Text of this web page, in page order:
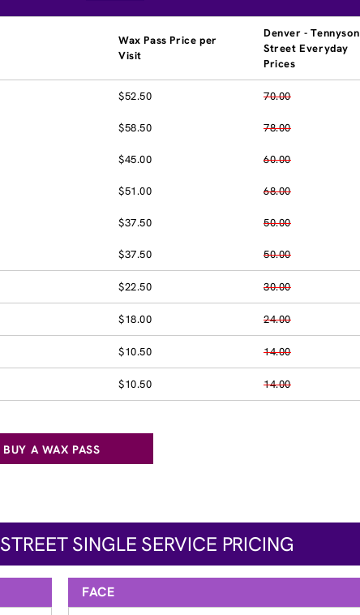
Wax Pass Price per
Visit
Denver - Tennyson
Street Everyday
Prices
$52.50 70.00
$58.50 78.00
$45.00 60.00
$51.00 68.00
$37.50 50.00
$37.50 50.00
$22.50 30.00
$18.00 24.00
$10.50 14.00
$10.50 14.00
BUY A WAX PASS
SINGLE SERVICE PRICING
FACE